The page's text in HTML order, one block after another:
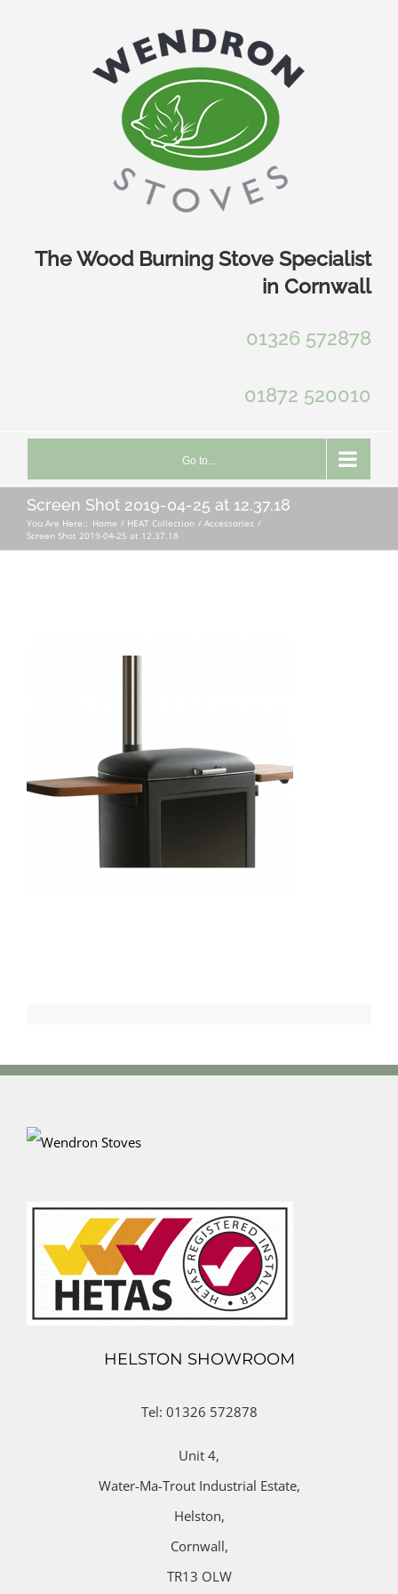
The Wood Burning Stove Specialist
in Cornwall
01326 572878
01872 520010
Go to...
Screen Shot 2019-04-25 at 12.37.18
You Are Here:: Home HEAT Collection
Accessories
Screen Shot 2019-04-25 at 12.37.18
HELSTON SHOWROOM
Tel: 01326 572878
Unit 4,
Water-Ma-Trout Industrial Estate,
Helston,
Cornwall,
TR13 OLW